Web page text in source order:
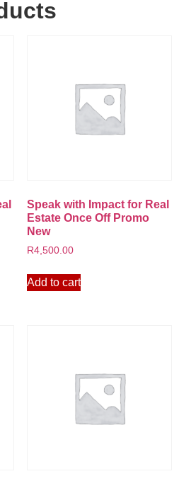
Speak with Impact for Real
Estate Once Off Promo
New
R4,500.00
Add to cart